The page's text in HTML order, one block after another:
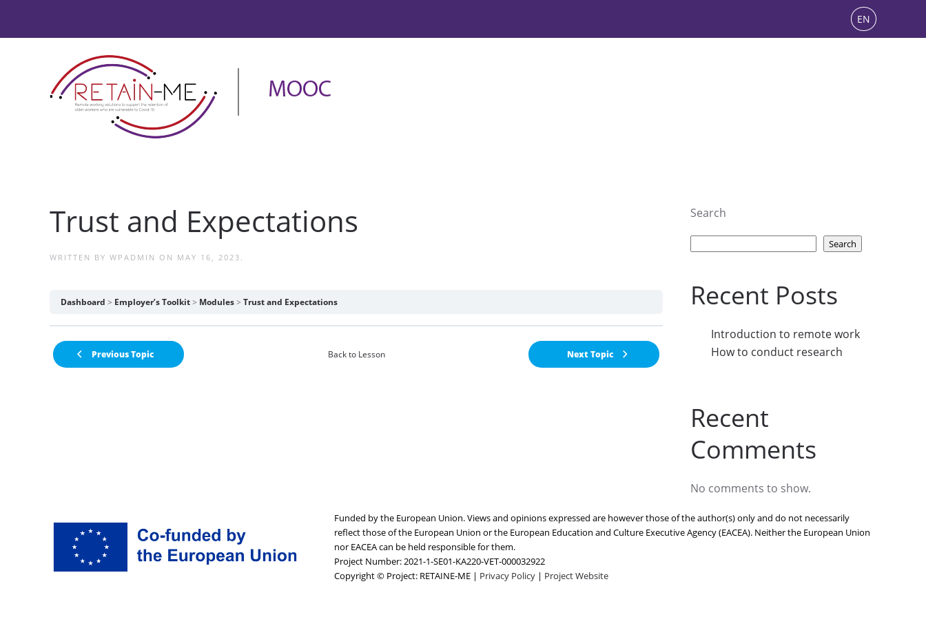
EN
Trust and Expectations
WRITTEN BY WPADMIN ON MAY 16, 2023 .
Dashboard Employer’s Toolkit Modules Trust and Expectations
Previous Topic Back to Lesson Next Topic
Search
Search
Recent Posts
Introduction to remote work
How to conduct research
Recent
Comments
No comments to show.
Funded by the European Union. Views and opinions expressed are however those of the author(s) only and do not necessarily
reflect those of the European Union or the European Education and Culture Executive Agency (EACEA). Neither the European Union
nor EACEA can be held responsible for them.
Project Number: 2021-1-SE01-KA220-VET-000032922
Copyright © Project: RETAINE-ME | Privacy Policy | Project Website